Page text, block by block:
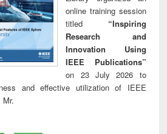
online training session
titled “Inspiring
Research and
Innovation Using
IEEE Publications”
on 23 July 2026 to
and effective utilization of IEEE
Mr.